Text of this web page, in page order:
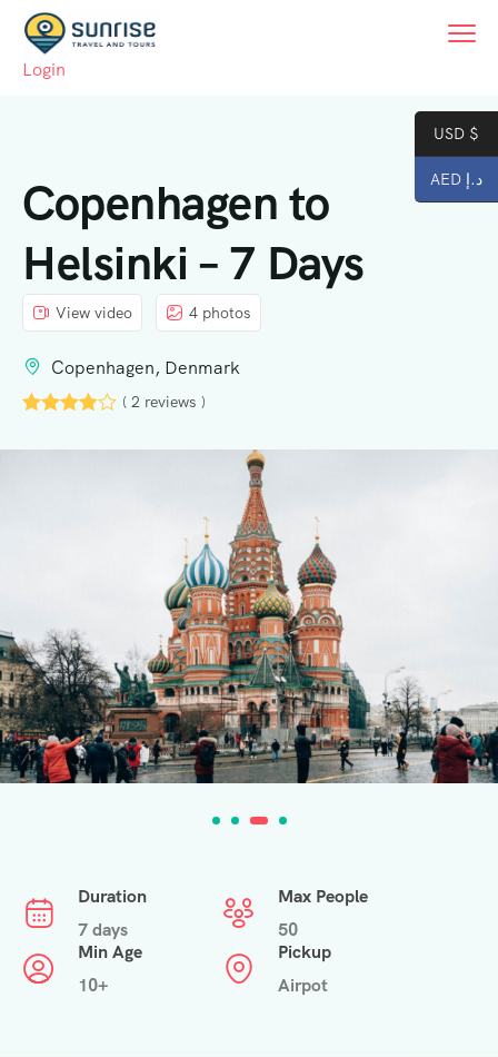
Login
Copenhagen to
Helsinki – 7 Days
View video 4 photos
Copenhagen, Denmark
( 2 reviews )
Duration
7 days
Max People
50
Min Age
10+
Pickup
Airpot
USD $
AED د.إ